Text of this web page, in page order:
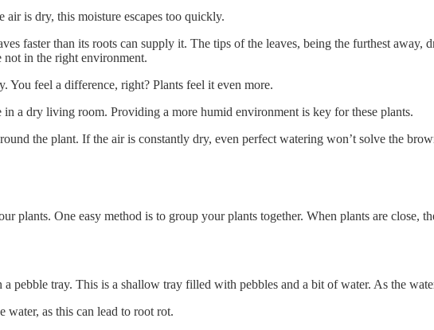
air is dry, this moisture escapes too quickly.
faster than its roots can supply it. The tips of the leaves, being the furthest
not in the right environment.
You feel a difference, right? Plants feel it even more.
in a dry living room. Providing a more humid environment is key for these plants.
the plant. If the air is constantly dry, even perfect watering won’t solve the
plants. One easy method is to group your plants together. When plants are close,
pebble tray. This is a shallow tray filled with pebbles and a bit of water. As the
water, as this can lead to root rot.